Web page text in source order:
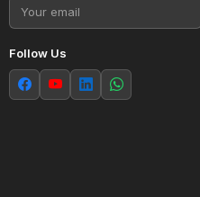
Follow Us